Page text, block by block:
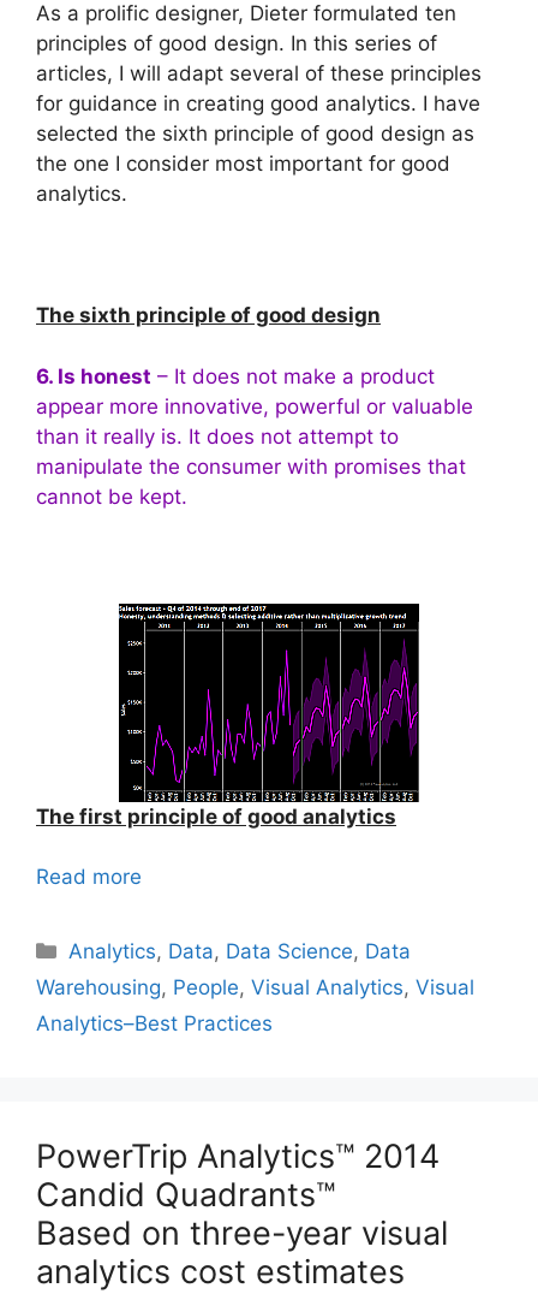
As a prolific designer, Dieter formulated ten
principles of good design. In this series of
articles, I will adapt several of these principles
for guidance in creating good analytics. I have
selected the sixth principle of good design as
the one I consider most important for good
analytics.
The sixth principle of good design
6. Is honest – It does not make a product
appear more innovative, powerful or valuable
than it really is. It does not attempt to
manipulate the consumer with promises that
cannot be kept.
The first principle of good analytics
Read more
Categories
Analytics, Data, Data Science, Data
Warehousing, People, Visual Analytics, Visual
Analytics–Best Practices
PowerTrip Analytics™ 2014
Candid Quadrants™
Based on three-year visual
analytics cost estimates